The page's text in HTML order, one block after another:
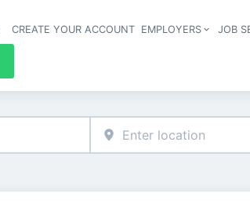
CREATE YOUR ACCOUNT EMPLOYERS JOB